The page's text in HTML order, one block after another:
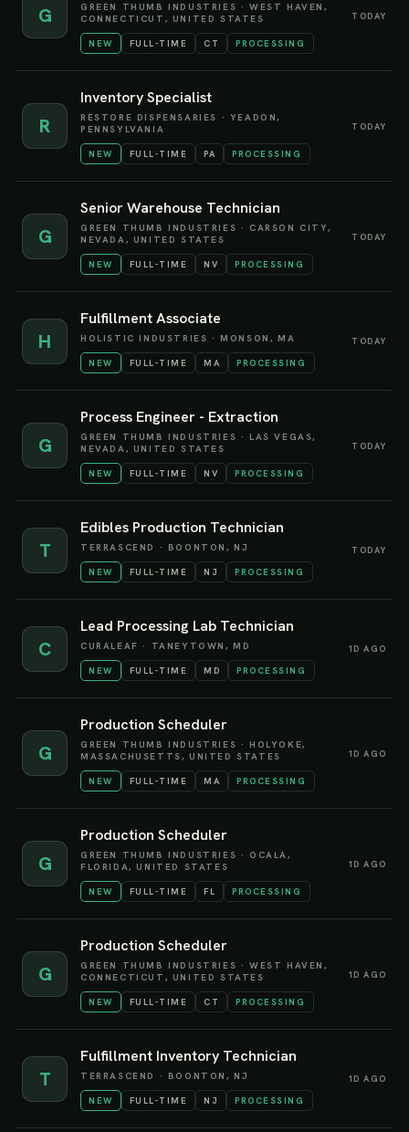
G GREEN THUMB INDUSTRIES ·WEST HAVEN,
CONNECTICUT, UNITED STATES
NEW FULL-TIME CT PROCESSING
TODAY
R
Inventory Specialist
RESTORE DISPENSARIES · YEADON,
PENNSYLVANIA
NEW FULL-TIME PA PROCESSING
TODAY
G
Senior Warehouse Technician
GREEN THUMB INDUSTRIES · CARSON CITY,
NEVADA, UNITED STATES
NEW FULL-TIME NV PROCESSING
TODAY
H
Fulfillment Associate
HOLISTIC INDUSTRIES · MONSON, MA
NEW FULL-TIME MA PROCESSING
TODAY
G
Process Engineer - Extraction
GREEN THUMB INDUSTRIES · LAS VEGAS,
NEVADA, UNITED STATES
NEW FULL-TIME NV PROCESSING
TODAY
T
Edibles Production Technician
TERRASCEND · BOONTON, NJ
NEW FULL-TIME NJ PROCESSING
TODAY
C
Lead Processing Lab Technician
CURALEAF · TANEYTOWN, MD
NEW FULL-TIME MD PROCESSING
1D AGO
G
Production Scheduler
GREEN THUMB INDUSTRIES · HOLYOKE,
MASSACHUSETTS, UNITED STATES
NEW FULL-TIME MA PROCESSING
1D AGO
G
Production Scheduler
GREEN THUMB INDUSTRIES · OCALA,
FLORIDA, UNITED STATES
NEW FULL-TIME FL PROCESSING
1D AGO
G
Production Scheduler
GREEN THUMB INDUSTRIES ·WEST HAVEN,
CONNECTICUT, UNITED STATES
NEW FULL-TIME CT PROCESSING
1D AGO
T
Fulfillment Inventory Technician
TERRASCEND · BOONTON, NJ
NEW FULL-TIME NJ PROCESSING
1D AGO